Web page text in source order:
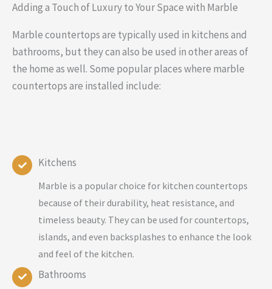
Adding a Touch of Luxury to Your Space with Marble
Marble countertops are typically used in kitchens and
bathrooms, but they can also be used in other areas of
the home as well. Some popular places where marble
countertops are installed include:
Kitchens
Marble is a popular choice for kitchen countertops
because of their durability, heat resistance, and
timeless beauty. They can be used for countertops,
islands, and even backsplashes to enhance the look
and feel of the kitchen.
Bathrooms